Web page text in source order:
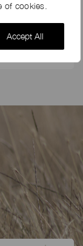
cookies.
Accept All
SUMMER
experts in
you with…